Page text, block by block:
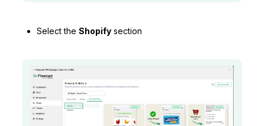
Select theShopify section